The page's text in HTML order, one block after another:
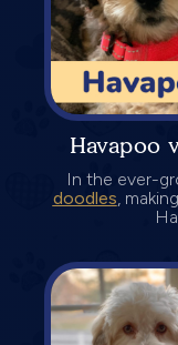
Havapoo
In the ever-
doodles,